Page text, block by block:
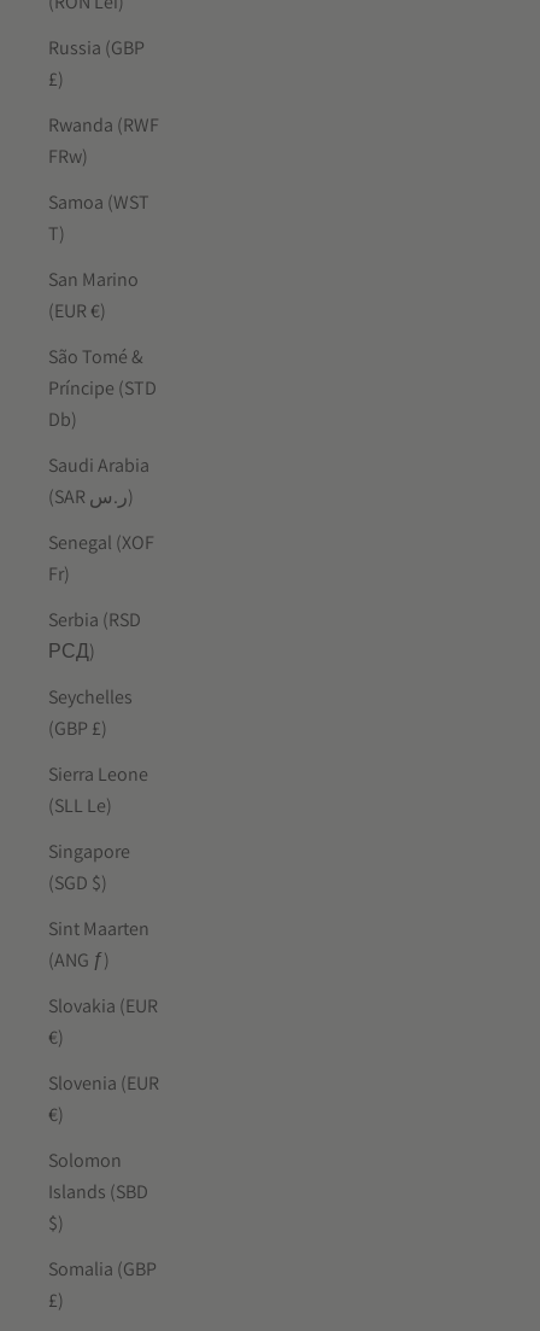
Russia (GBP
£)
Rwanda (RWF
FRw)
Samoa (WST
T)
San Marino
(EUR €)
São Tomé &
Príncipe (STD
Db)
Saudi Arabia
(SAR ر.س)
Senegal (XOF
Fr)
Serbia (RSD
РСД)
Seychelles
(GBP £)
Sierra Leone
(SLL Le)
Singapore
(SGD $)
Sint Maarten
(ANG ƒ)
Slovakia (EUR
€)
Slovenia (EUR
€)
Solomon
Islands (SBD
$)
Somalia (GBP
£)